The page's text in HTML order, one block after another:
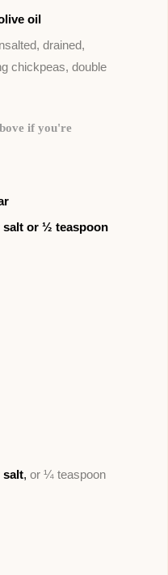
oil
drained,
chickpeas, double
if you're
salt or ½ teaspoon
salt, or ¼ teaspoon